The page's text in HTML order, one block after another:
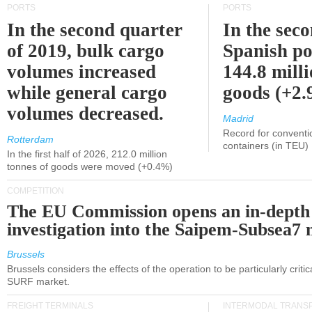
PORTS
In the second quarter
of 2019, bulk cargo
volumes increased
while general cargo
volumes decreased.
Rotterdam
In the first half of 2026, 212.0 million
tonnes of goods were moved (+0.4%)
PORTS
In the
Spanish
144.8
goods
Madrid
Record for
containers (in TEU)
COMPETITION
The EU Commission opens an in-depth
investigation into the Saipem-Subsea7
Brussels
Brussels considers the effects of the operation to be particularly
SURF market.
FREIGHT TERMINALS INTERMODAL